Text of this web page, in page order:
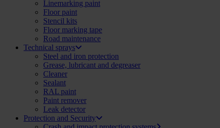
Linemarking paint
Floor paint
Stencil kits
Floor marking tape
Road maintenance
Technical sprays
Steel and iron protection
Grease, lubricant and degreaser
Cleaner
Sealant
RAL paint
Paint remover
Leak detector
Protection and Security